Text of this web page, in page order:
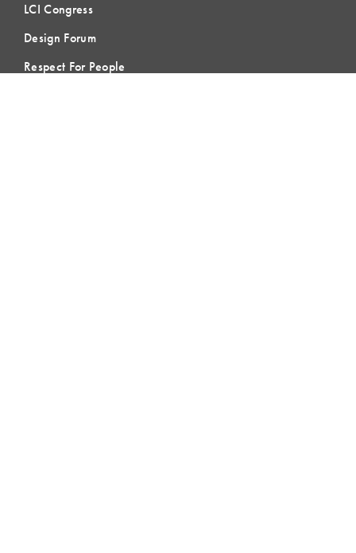
LCI Congress
Design Forum
Respect For People